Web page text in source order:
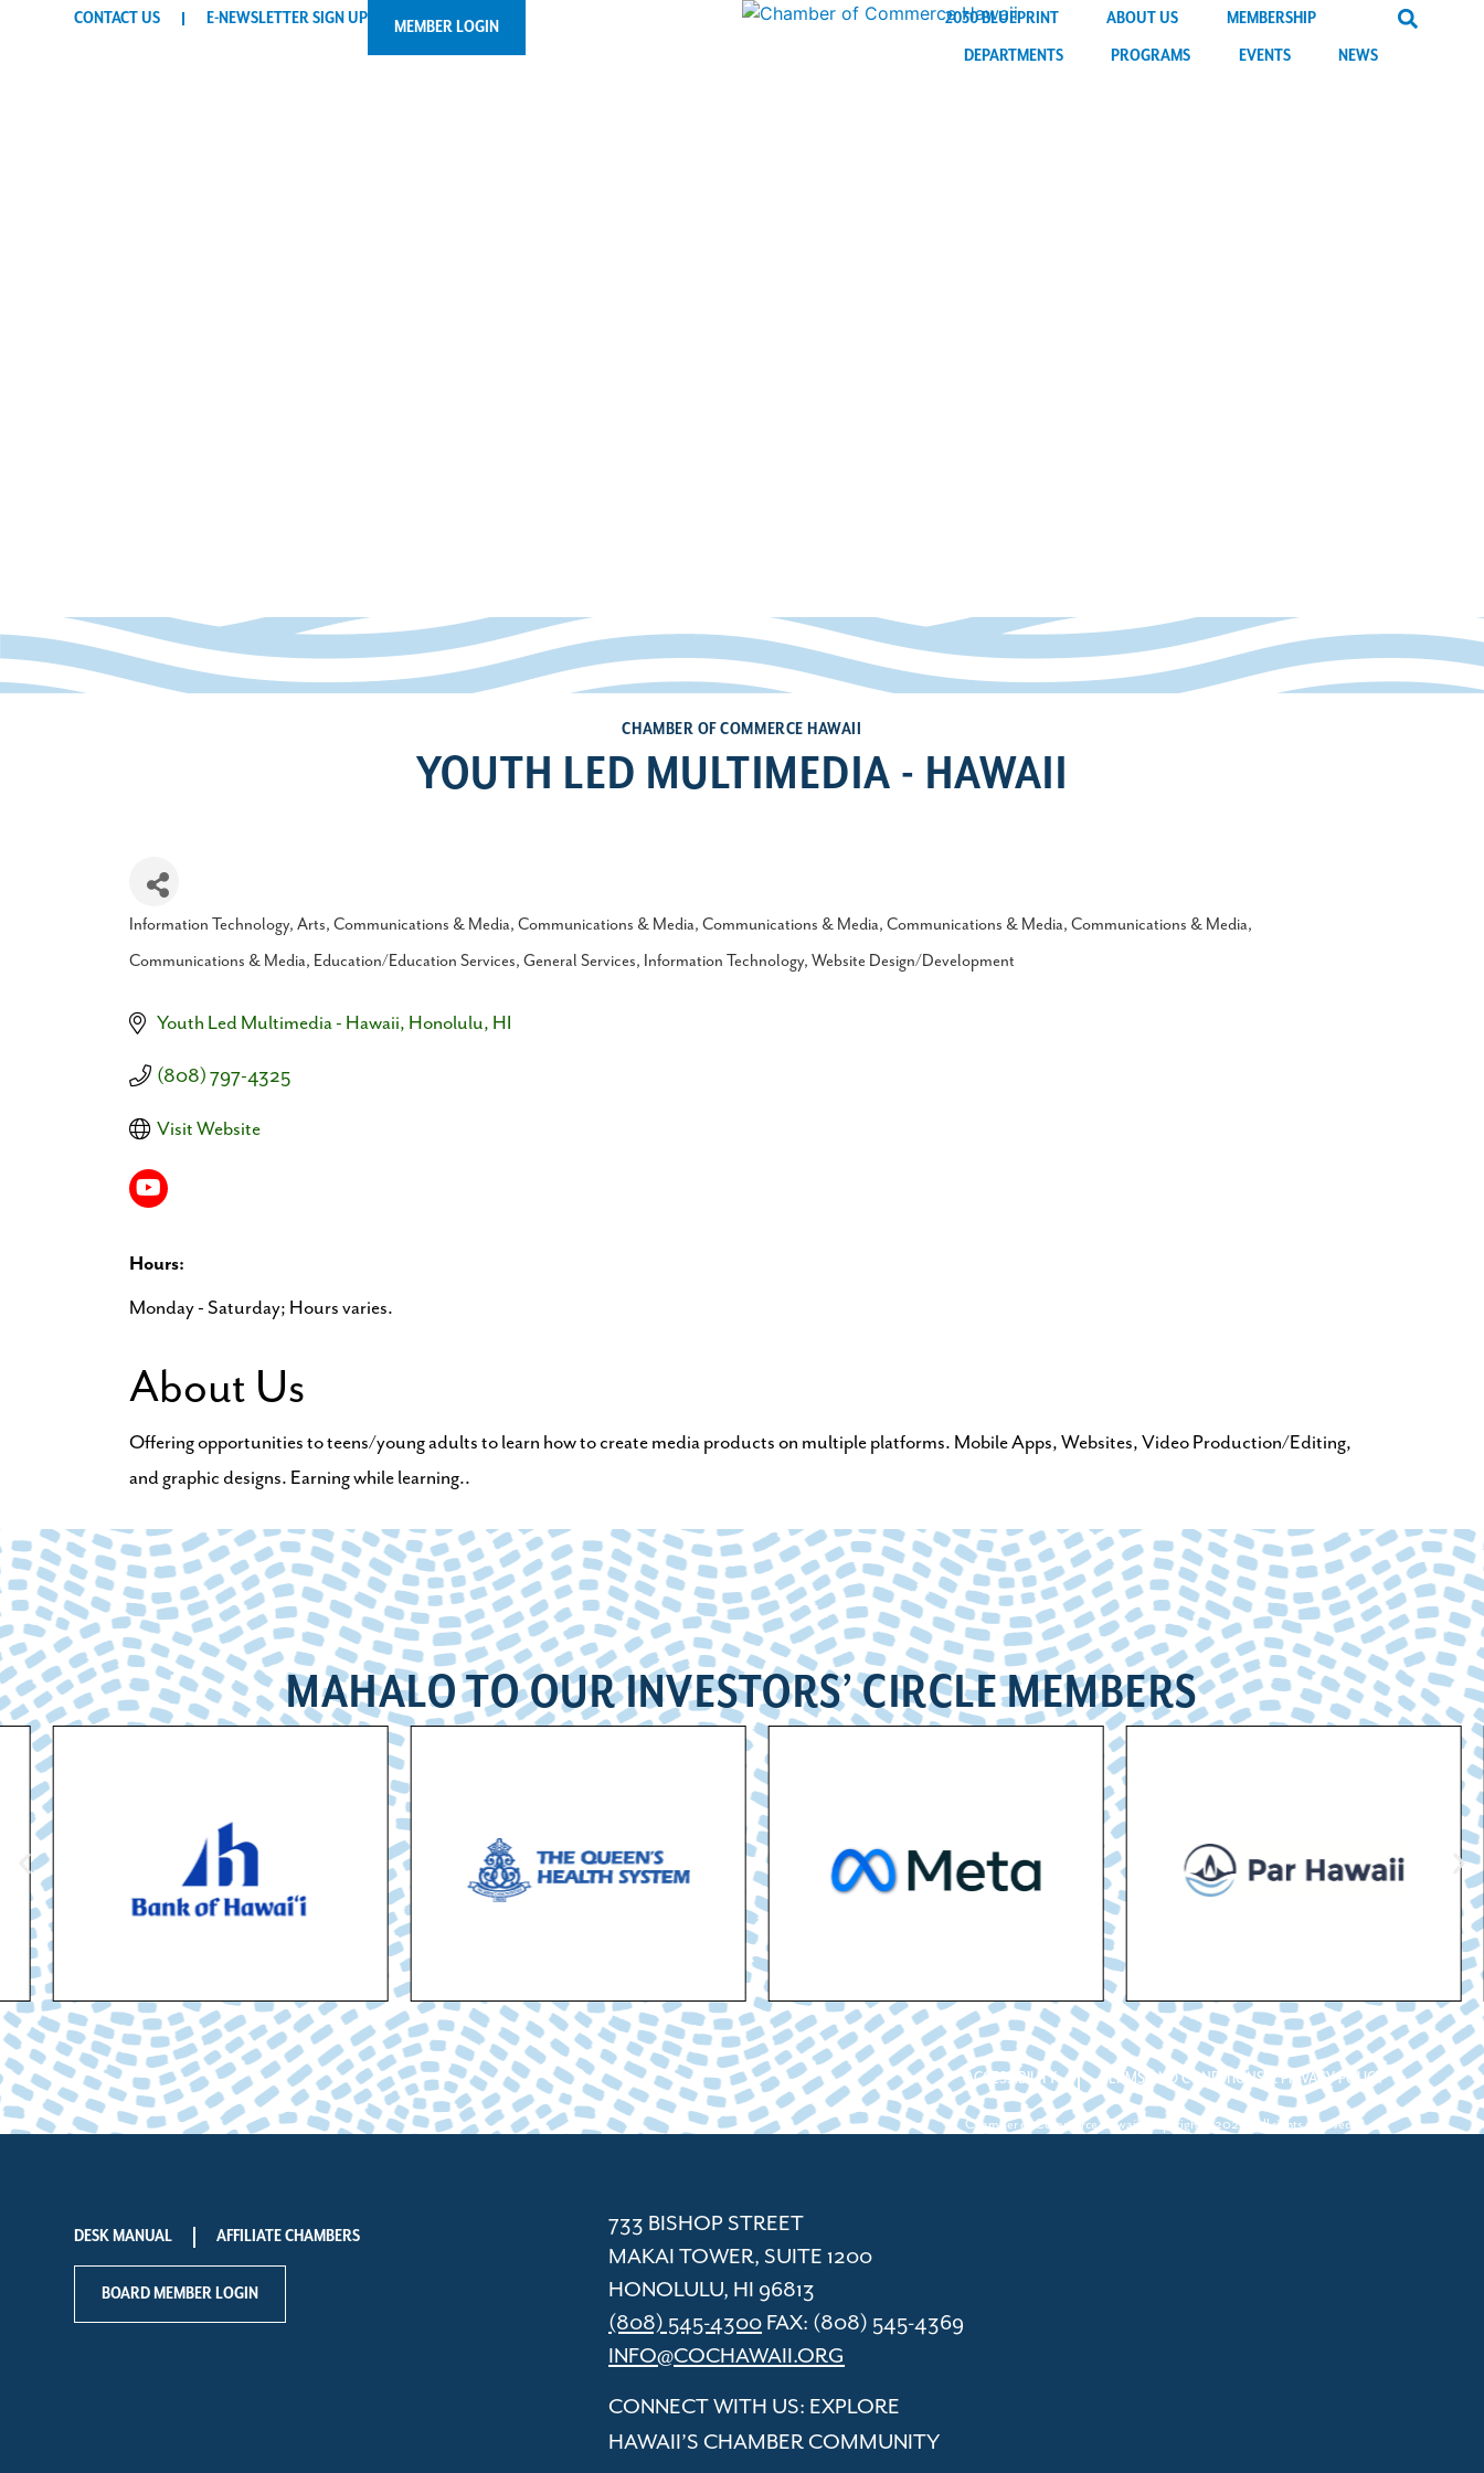
CONTACT US E-NEWSLETTER SIGN UP MEMBER LOGIN 2030 BLUEPRINT ABOUT US
MEMBERSHIP
DEPARTMENTS
PROGRAMS EVENTS NEWS
CHAMBER OF COMMERCE HAWAII
YOUTH LED MULTIMEDIA - HAWAII
Categories
Information Technology Arts Communications & Media Communications & Media Communications & Media Communications & Media Communications & Media
Communications & Media Education/Education Services General Services Information Technology Website Design/Development
Youth Led Multimedia - Hawaii Honolulu HI
(808) 797-4325
Visit Website
Hours:
Monday - Saturday; Hours varies.
About Us
Offering opportunities to teens/young adults to learn how to create media products on multiple platforms. Mobile Apps, Websites, Video Production/Editing,
and graphic designs. Earning while learning..
MAHALO TO OUR INVESTORS’ CIRCLE MEMBERS
DESK MANUAL AFFILIATE CHAMBERS
BOARD MEMBER LOGIN
733 BISHOP STREET
MAKAI TOWER, SUITE 1200
HONOLULU, HI 96813
(808) 545-4300 FAX: (808) 545-4369
INFO@COCHAWAII.ORG
CONNECT WITH US: EXPLORE
HAWAII’S CHAMBER COMMUNITY
ACCESSIBILITY TERMS AND CONDITIONS & PRIVACY POLICY
Chamber of Commerce Hawaii. Copyright ©2026. All rights reserved.